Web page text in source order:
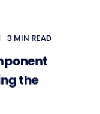
3 MIN READ
the